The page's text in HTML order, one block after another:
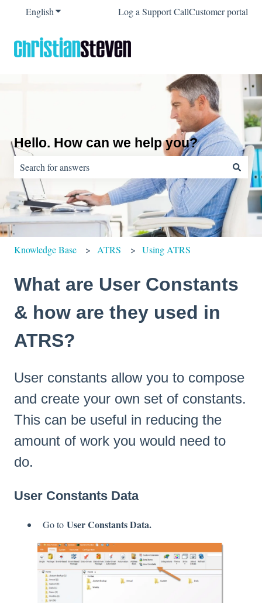
EnglishShow submenu for translations
Log a Support CallCustomer portal
Hello. How can we help you?
There are no suggestions because the search field is empty.
Knowledge Base ATRS Using ATRS
What are User Constants
& how are they used in
ATRS?
User constants allow you to compose
and create your own set of constants.
This can be useful in reducing the
amount of work you would need to
do.
User Constants Data
Go to User Constants Data.